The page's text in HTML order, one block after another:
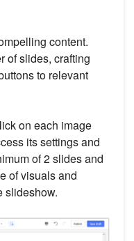
content.
of slides, crafting
to relevant
on each image
its settings and
of 2 slides and
of visuals and
slideshow.